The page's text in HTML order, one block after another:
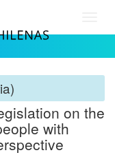
on the
with